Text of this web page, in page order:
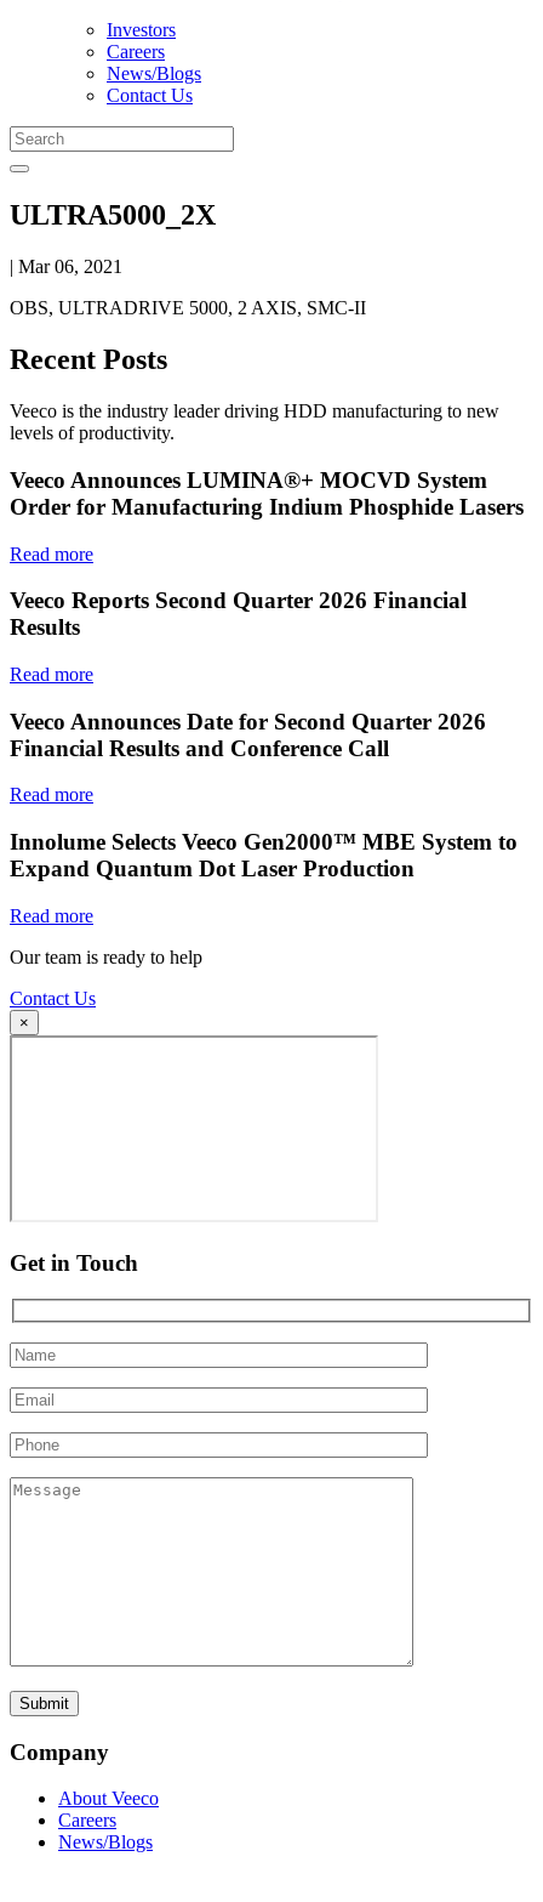
Investors
Careers
News/Blogs
Contact Us
ULTRA5000_2X
| Mar 06, 2021
OBS, ULTRADRIVE 5000, 2 AXIS, SMC-II
Recent Posts
Veeco is the industry leader driving HDD manufacturing to new
levels of productivity.
Veeco Announces LUMINA®+ MOCVD System
Order for Manufacturing Indium Phosphide Lasers
Read more
Veeco Reports Second Quarter 2026 Financial
Results
Read more
Veeco Announces Date for Second Quarter 2026
Financial Results and Conference Call
Read more
Innolume Selects Veeco Gen2000™ MBE System to
Expand Quantum Dot Laser Production
Read more
Our team is ready to help
Contact Us
×
Get in Touch
Company
About Veeco
Careers
News/Blogs